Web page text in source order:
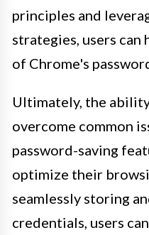
principles and
strategies, users
of Chrome's
Ultimately, the
overcome common
password-saving
optimize their
seamlessly storing
credentials, users